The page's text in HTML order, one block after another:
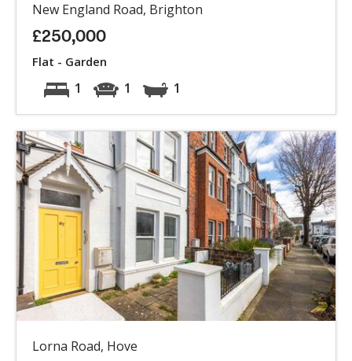
New England Road, Brighton
£250,000
Flat - Garden
1 1 1
Lorna Road, Hove